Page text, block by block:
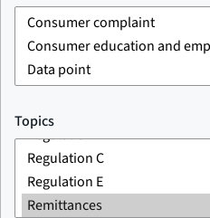
Topics